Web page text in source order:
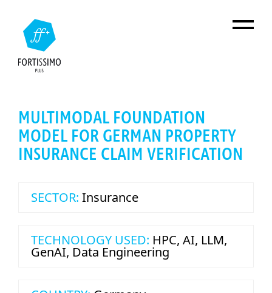
MULTIMODAL FOUNDATION
MODEL FOR GERMAN PROPERTY
INSURANCE CLAIM VERIFICATION
SECTOR: Insurance
TECHNOLOGY USED: HPC, AI, LLM,
GenAI, Data Engineering